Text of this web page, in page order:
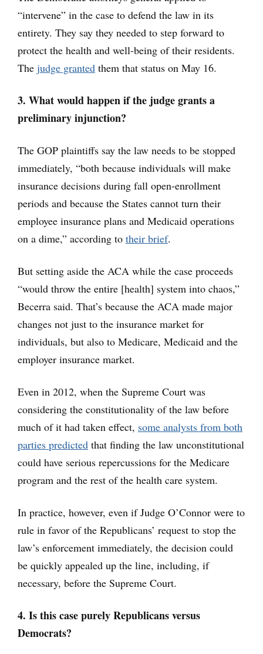
“intervene” in the case to defend the law in its
entirety. They say they needed to step forward to
protect the health and well-being of their residents.
The judge granted them that status on May 16.
3. What would happen if the judge grants a
preliminary injunction?
The GOP plaintiffs say the law needs to be stopped
immediately, “both because individuals will make
insurance decisions during fall open-enrollment
periods and because the States cannot turn their
employee insurance plans and Medicaid operations
on a dime,” according to their brief.
But setting aside the ACA while the case proceeds
“would throw the entire [health] system into chaos,”
Becerra said. That’s because the ACA made major
changes not just to the insurance market for
individuals, but also to Medicare, Medicaid and the
employer insurance market.
Even in 2012, when the Supreme Court was
considering the constitutionality of the law before
much of it had taken effect, some analysts from both
parties predicted that finding the law unconstitutional
could have serious repercussions for the Medicare
program and the rest of the health care system.
In practice, however, even if Judge O’Connor were to
rule in favor of the Republicans’ request to stop the
law’s enforcement immediately, the decision could
be quickly appealed up the line, including, if
necessary, before the Supreme Court.
4. Is this case purely Republicans versus
Democrats?